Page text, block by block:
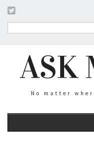
ASK
No matter